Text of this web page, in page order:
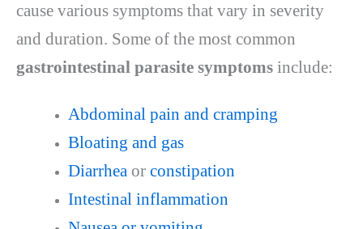
cause various symptoms that vary in severity
and duration. Some of the most common
gastrointestinal parasite symptoms include:
Abdominal pain and cramping
Bloating and gas
Diarrhea or constipation
Intestinal inflammation